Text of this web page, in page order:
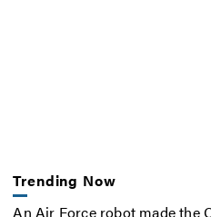
Trending Now
An Air Force robot made the